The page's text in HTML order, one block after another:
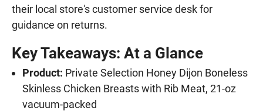
their local store's customer service desk for
guidance on returns.
Key Takeaways: At a Glance
Product: Private Selection Honey Dijon Boneless
Skinless Chicken Breasts with Rib Meat, 21-oz
vacuum-packed